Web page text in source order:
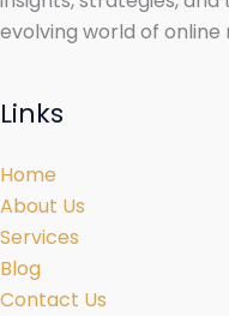
evolving world of online
Links
Home
About Us
Services
Blog
Contact Us